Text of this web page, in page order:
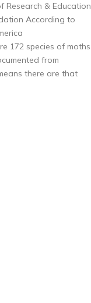
Research & Education
According to
172 species of moths
from
there are that